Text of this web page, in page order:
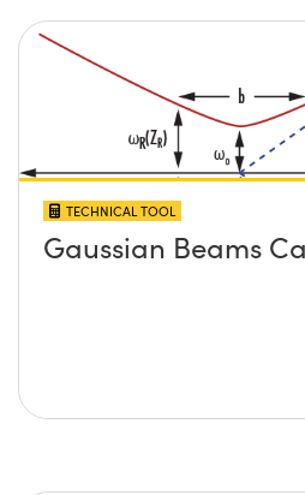
TECHNICAL TOOL
Gaussian Beams